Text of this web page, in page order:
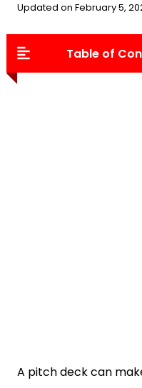
Updated on February 5,
Table of
A pitch deck can